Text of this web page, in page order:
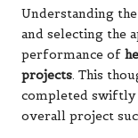
Understanding
and selecting the
performance of
projects. This
completed
overall project